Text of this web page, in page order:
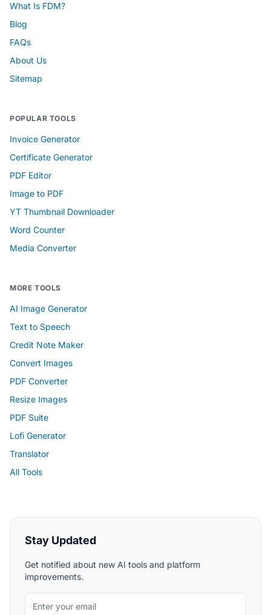
What Is FDM?
Blog
FAQs
About Us
Sitemap
POPULAR TOOLS
Invoice Generator
Certificate Generator
PDF Editor
Image to PDF
YT Thumbnail Downloader
Word Counter
Media Converter
MORE TOOLS
AI Image Generator
Text to Speech
Credit Note Maker
Convert Images
PDF Converter
Resize Images
PDF Suite
Lofi Generator
Translator
All Tools
Stay Updated
Get notified about new AI tools and platform
improvements.